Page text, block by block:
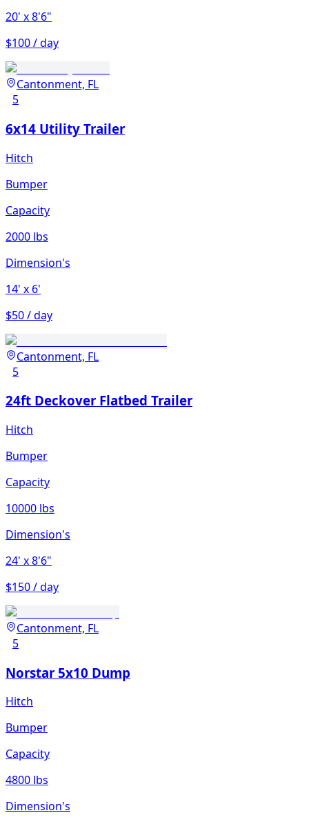
20' x 8'6"
$100 / day
Cantonment, FL
5
6x14 Utility Trailer
Hitch
Bumper
Capacity
2000 lbs
Dimension's
14' x 6'
$50 / day
Cantonment, FL
5
24ft Deckover Flatbed Trailer
Hitch
Bumper
Capacity
10000 lbs
Dimension's
24' x 8'6"
$150 / day
Cantonment, FL
5
Norstar 5x10 Dump
Hitch
Bumper
Capacity
4800 lbs
Dimension's